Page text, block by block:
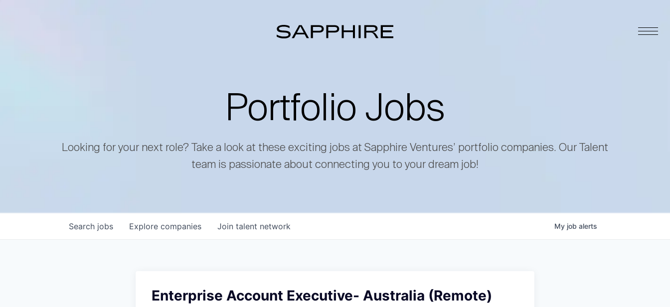
Portfolio Jobs
Looking for your next role? Take a look at these exciting jobs at Sapphire Ventures’ portfolio companies. Our Talent
team is passionate about connecting you to your dream job!
Search jobs Explore companies Join talent network My job alerts
Enterprise Account Executive- Australia (Remote)